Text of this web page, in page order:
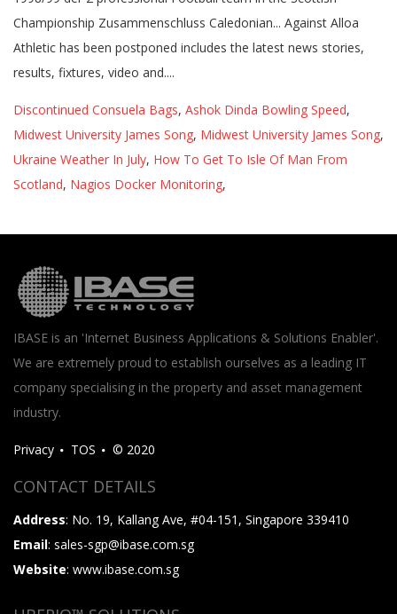
Discontinued Consuela Bags, Ashok Dinda Bowling Speed,
Midwest University James Song, Midwest University James Song,
Ukraine Weather In July, How To Get To Isle Of Man From
Scotland, Nagios Docker Monitoring,
IBASE is an 'Internet Business Applications & Solutions Enabler'.
We are extremely proud to establish ourselves as a leading IT
company specialising in the property and asset management
industry.
Privacy TOS © 2020
CONTACT DETAILS
Address: No. 19, Kallang Ave, #04-151, Singapore 339410
Email: sales-sgp@ibase.com.sg
Website: www.ibase.com.sg